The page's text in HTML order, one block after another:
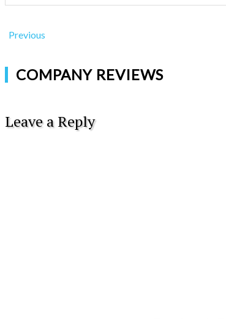
Previous
COMPANY REVIEWS
Leave a Reply